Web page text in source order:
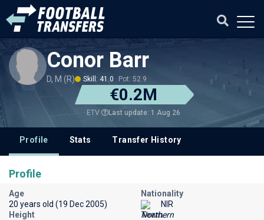
Conor Barr
D, M (R) Skill: 41.0 Pot: 52.9
€0.2M
ETV Last update: 1 Aug 26
Profile Stats Transfer History
Profile
Age
20 years old (19 Dec 2005)
Nationality
NIR
Height
Team